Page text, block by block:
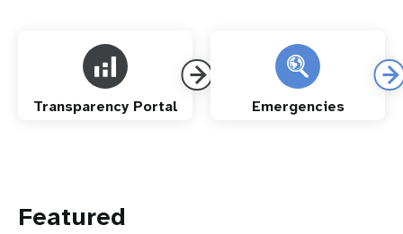
Transparency Portal Emergencies
Featured